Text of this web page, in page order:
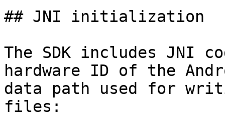
## JNI initialization
The SDK includes JNI
hardware ID of the
data path used for
files: